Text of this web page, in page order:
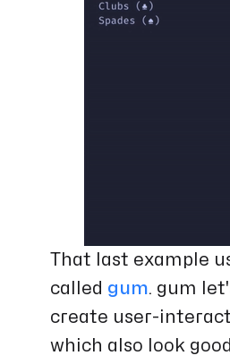
That last example
called gum . gum
create user-
which also look